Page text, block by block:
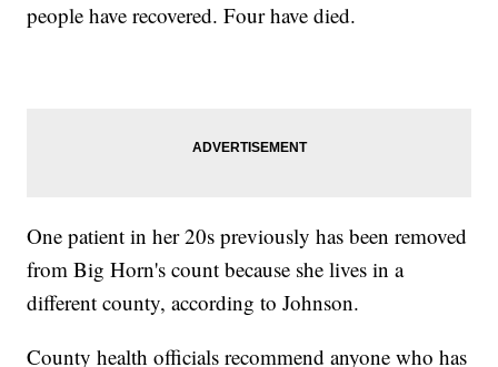
people have recovered. Four have died.
One patient in her 20s previously has been removed
from Big Horn's count because she lives in a
different county, according to Johnson.
County health officials recommend anyone who has